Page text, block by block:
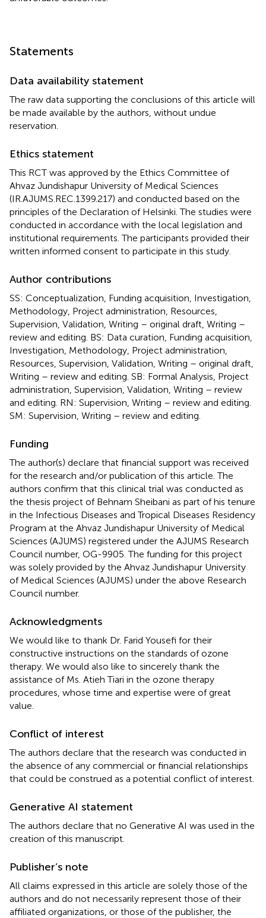
Statements
Data availability statement
The raw data supporting the conclusions of this article will
be made available by the authors, without undue
reservation.
Ethics statement
This RCT was approved by the Ethics Committee of
Ahvaz Jundishapur University of Medical Sciences
(IR.AJUMS.REC.1399.217) and conducted based on the
principles of the Declaration of Helsinki. The studies were
conducted in accordance with the local legislation and
institutional requirements. The participants provided their
written informed consent to participate in this study.
Author contributions
SS: Conceptualization, Funding acquisition, Investigation,
Methodology, Project administration, Resources,
Supervision, Validation, Writing – original draft, Writing –
review and editing. BS: Data curation, Funding acquisition,
Investigation, Methodology, Project administration,
Resources, Supervision, Validation, Writing – original draft,
Writing – review and editing. SB: Formal Analysis, Project
administration, Supervision, Validation, Writing – review
and editing. RN: Supervision, Writing – review and editing.
SM: Supervision, Writing – review and editing.
Funding
The author(s) declare that financial support was received
for the research and/or publication of this article. The
authors confirm that this clinical trial was conducted as
the thesis project of Behnam Sheibani as part of his tenure
in the Infectious Diseases and Tropical Diseases Residency
Program at the Ahvaz Jundishapur University of Medical
Sciences (AJUMS) registered under the AJUMS Research
Council number, OG-9905. The funding for this project
was solely provided by the Ahvaz Jundishapur University
of Medical Sciences (AJUMS) under the above Research
Council number.
Acknowledgments
We would like to thank Dr. Farid Yousefi for their
constructive instructions on the standards of ozone
therapy. We would also like to sincerely thank the
assistance of Ms. Atieh Tiari in the ozone therapy
procedures, whose time and expertise were of great
value.
Conflict of interest
The authors declare that the research was conducted in
the absence of any commercial or financial relationships
that could be construed as a potential conflict of interest.
Generative AI statement
The authors declare that no Generative AI was used in the
creation of this manuscript.
Publisher’s note
All claims expressed in this article are solely those of the
authors and do not necessarily represent those of their
affiliated organizations, or those of the publisher, the